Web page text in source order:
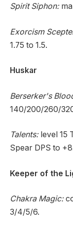
Spirit Siphon:
Exorcism
1.75 to 1.5.
Huskar
Berserker's
140/200/260/
Talents:level 15
Spear DPS to
Keeper of the
Chakra Magic:
3/4/5/6.